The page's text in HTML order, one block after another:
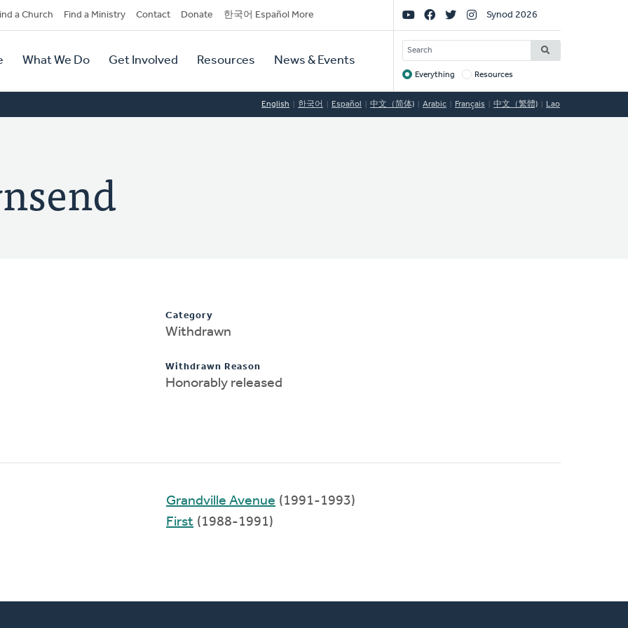
a Church Find a Ministry Contact Donate 한국어 Español More
What We Do Get Involved Resources News & Events
Social
Links
Synod 2026
SEARCH
Target
Everything Resources
English 한국어 Español 中文（简体) Arabic Français 中文（繁體) Lao
Category
Withdrawn
Withdrawn Reason
Honorably released
Grandville Avenue (1991-1993)
First (1988-1991)